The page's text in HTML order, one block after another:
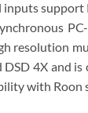
inputs
resolution
4X and is
with Roon